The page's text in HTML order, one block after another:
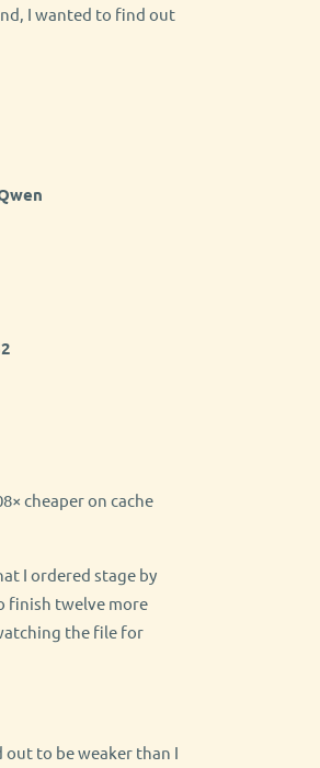
I wanted to find out
cheaper on cache
I ordered stage by
finish twelve more
the file for
to be weaker than I